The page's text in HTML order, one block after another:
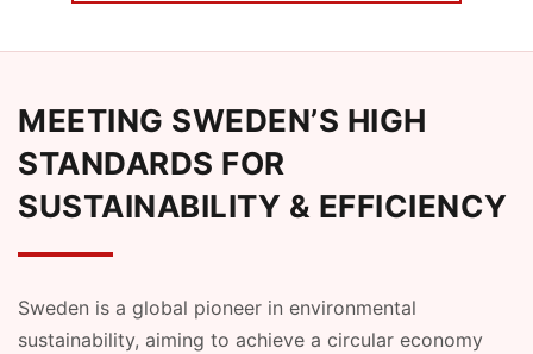
MEETING SWEDEN’S HIGH
STANDARDS FOR
SUSTAINABILITY & EFFICIENCY
Sweden is a global pioneer in environmental
sustainability, aiming to achieve a circular economy